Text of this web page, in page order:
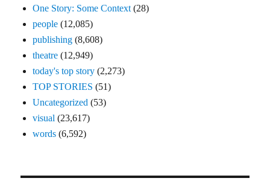
One Story: Some Context (28)
people (12,085)
publishing (8,608)
theatre (12,949)
today's top story (2,273)
TOP STORIES (51)
Uncategorized (53)
visual (23,617)
words (6,592)